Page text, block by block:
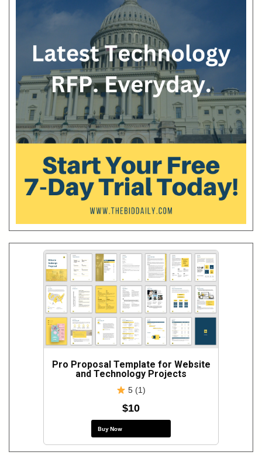
Pro Proposal Template for Website
and Technology Projects
5 (1)
$10
Buy Now